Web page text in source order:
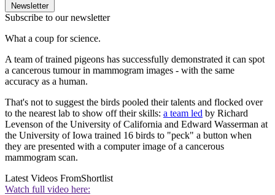
Newsletter
Subscribe to our newsletter
What a coup for science.
A team of trained pigeons has successfully demonstrated it can spot
a cancerous tumour in mammogram images - with the same
accuracy as a human.
That's not to suggest the birds pooled their talents and flocked over
to the nearest lab to show off their skills: a team led by Richard
Levenson of the University of California and Edward Wasserman at
the University of Iowa trained 16 birds to "peck" a button when
they are presented with a computer image of a cancerous
mammogram scan.
Latest Videos FromShortlist
Watch full video here: